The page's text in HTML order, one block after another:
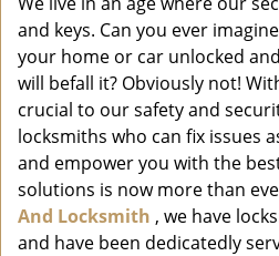
and keys. Can you ever
your home or car unlocked
will befall it? Obviously not!
crucial to our safety and
locksmiths who can fix issues
and empower you with the
solutions is now more than
And Locksmith , we have
and have been dedicatedly